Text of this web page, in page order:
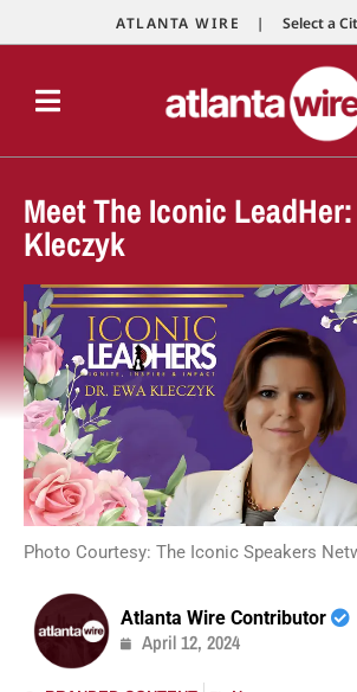
ATLANTA WIRE | Select a
Meet The Iconic
Kleczyk
Photo Courtesy: The Iconic Speakers
Atlanta Wire Contributor
April 12, 2024